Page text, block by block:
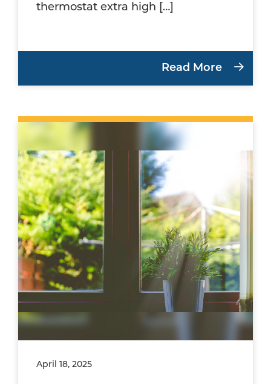
thermostat extra high […]
Read More
April 18, 2025